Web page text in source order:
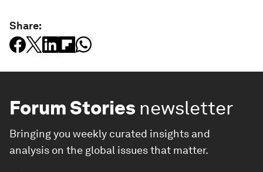
Share:
Forum Stories newsletter
Bringing you weekly curated insights and
analysis on the global issues that matter.